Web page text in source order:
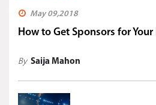
May 09,2018
How to Get Sponsors for Your
By Saija Mahon